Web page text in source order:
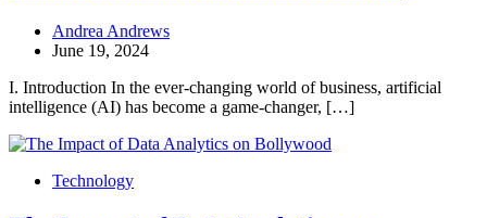
Andrea Andrews
June 19, 2024
I. Introduction In the ever-changing world of business, artificial
intelligence (AI) has become a game-changer, […]
Technology